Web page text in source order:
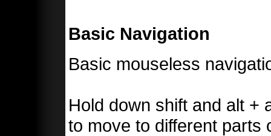
Basic Navigation
Basic mouseless
Hold down shift and alt +
to move to different parts